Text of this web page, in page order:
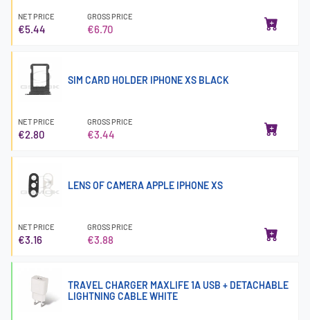
NET PRICE
€5.44
GROSS PRICE
€6.70
SIM CARD HOLDER IPHONE XS BLACK
NET PRICE
€2.80
GROSS PRICE
€3.44
LENS OF CAMERA APPLE IPHONE XS
NET PRICE
€3.16
GROSS PRICE
€3.88
TRAVEL CHARGER MAXLIFE 1A USB + DETACHABLE
LIGHTNING CABLE WHITE